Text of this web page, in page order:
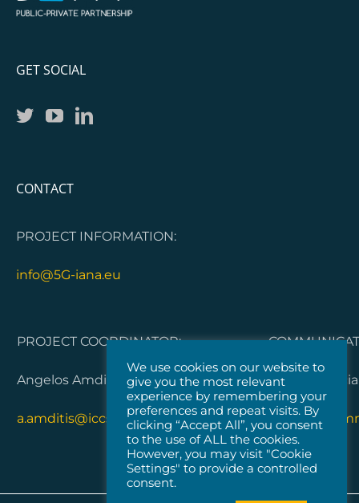
GET SOCIAL
CONTACT
PROJECT INFORMATION:
info@5G-iana.eu
PROJECT COORDINATOR:
Angelos Amditis, ICCS
a.amditis@iccs.gr
Dorleta
5G-
We use cookies on our website to
give you the most relevant
experience by remembering your
preferences and repeat visits. By
clicking “Accept All”, you consent
to the use of ALL the cookies.
However, you may visit "Cookie
Settings" to provide a controlled
consent.